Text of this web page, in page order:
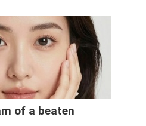
of a beaten